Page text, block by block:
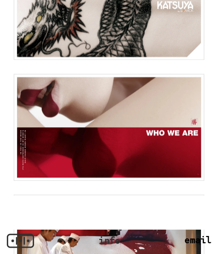
info email